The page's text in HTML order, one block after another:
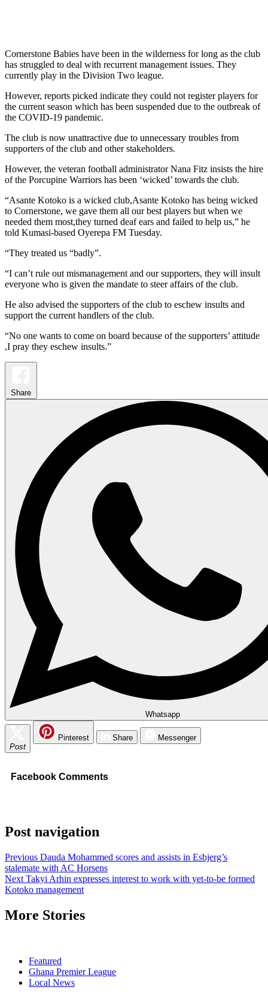
Cornerstone Babies have been in the wilderness for long as the club
has struggled to deal with recurrent management issues. They
currently play in the Division Two league.
However, reports picked indicate they could not register players for
the current season which has been suspended due to the outbreak of
the COVID-19 pandemic.
The club is now unattractive due to unnecessary troubles from
supporters of the club and other stakeholders.
However, the veteran football administrator Nana Fitz insists the hire
of the Porcupine Warriors has been ‘wicked’ towards the club.
“Asante Kotoko is a wicked club,Asante Kotoko has being wicked
to Cornerstone, we gave them all our best players but when we
needed them most,they turned deaf ears and failed to help us,” he
told Kumasi-based Oyerepa FM Tuesday.
“They treated us “badly”.
“I can’t rule out mismanagement and our supporters, they will insult
everyone who is given the mandate to steer affairs of the club.
He also advised the supporters of the club to eschew insults and
support the current handlers of the club.
“No one wants to come on board because of the supporters’ attitude
,I pray they eschew insults.”
Share
Whatsapp
Post
Pinterest Share Messenger
Facebook Comments
Post navigation
Previous Dauda Mohammed scores and assists in Esbjerg’s
stalemate with AC Horsens
Next Takyi Arhin expresses interest to work with yet-to-be formed
Kotoko management
More Stories
Featured
Ghana Premier League
Local News